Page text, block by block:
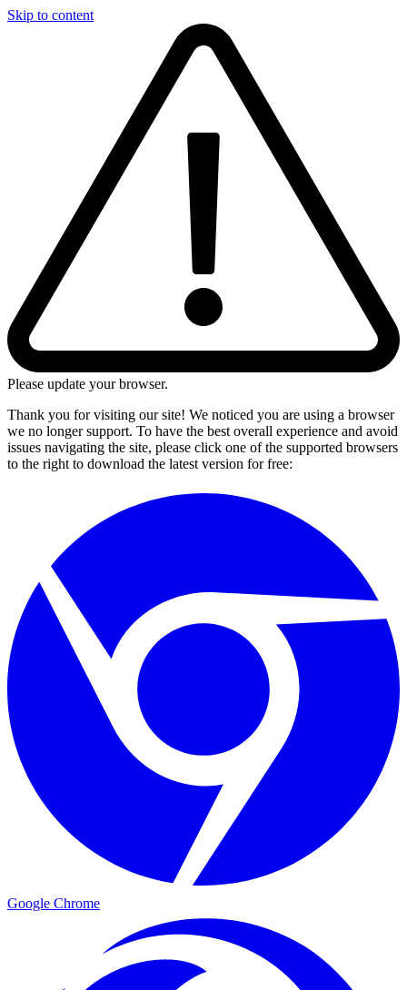
Skip to content
Please update your browser.
Thank you for visiting our site! We noticed you are using a browser
we no longer support. To have the best overall experience and avoid
issues navigating the site, please click one of the supported browsers
to the right to download the latest version for free:
Google Chrome